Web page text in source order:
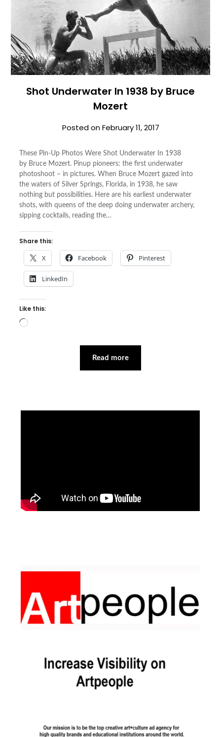
Shot Underwater In 1938 by Bruce
Mozert
Posted onFebruary 11, 2017
These Pin-Up Photos Were Shot Underwater In 1938
by Bruce Mozert. Pinup pioneers: the first underwater
photoshoot – in pictures. When Bruce Mozert gazed into
the waters of Silver Springs, Florida, in 1938, he saw
nothing but possibilities. Here are his earliest underwater
shots, with queens of the deep doing underwater archery,
sipping cocktails, reading the…
Share this:
X Facebook Pinterest
LinkedIn
Like this:
Loading…
Read more